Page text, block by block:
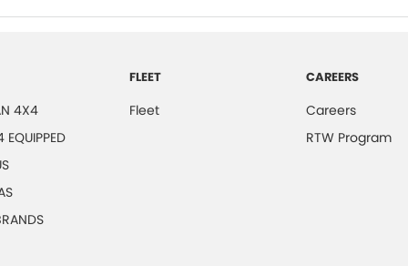
4X4
FLEET
Fleet
CAREERS
Careers
RTW Program